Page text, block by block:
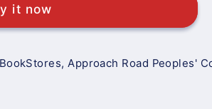
it now
Approach Road Peoples'